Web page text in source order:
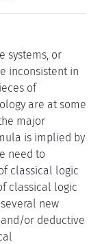
systems, or
inconsistent in
of
are at some
major
is implied by
need to
classical logic
classical logic
new
or deductive